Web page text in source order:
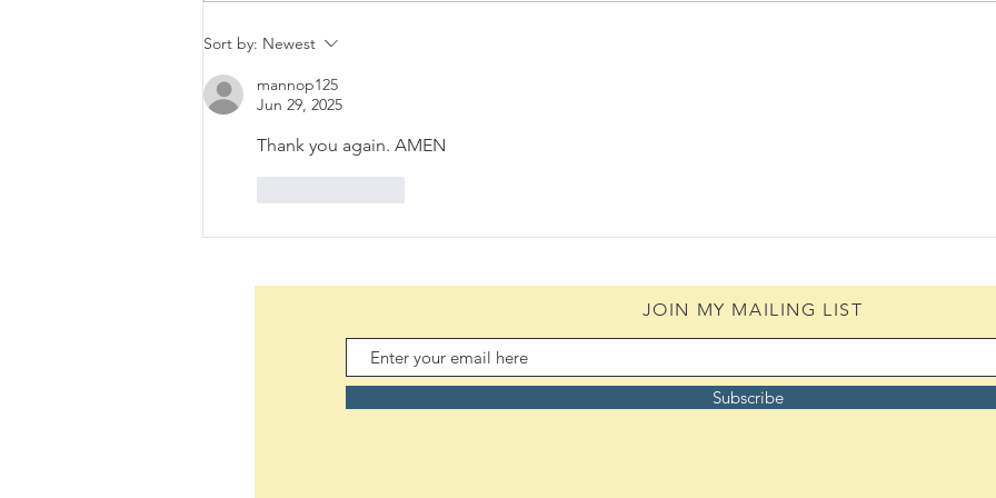
Sort by: Newest
mannop125
Jun 29, 2025
Thank you again. AMEN
JOIN MY MAILING LIST
Subscribe